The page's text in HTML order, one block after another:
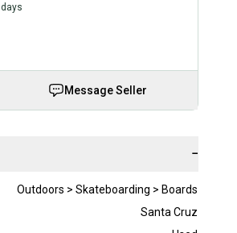
Message Seller
−
Outdoors > Skateboarding > Boards
Santa Cruz